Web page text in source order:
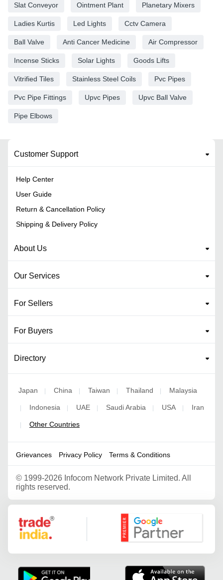
Slat Conveyor Ointment Plant Planetary Mixers
Ladies Kurtis Led Lights Cctv Camera
Ball Valve Anti Cancer Medicine Air Compressor
Incense Sticks Solar Lights Goods Lifts
Vitrified Tiles Stainless Steel Coils Pvc Pipes
Pvc Pipe Fittings Upvc Pipes Upvc Ball Valve
Pipe Elbows
Customer Support
Help Center
User Guide
Return & Cancellation Policy
Shipping & Delivery Policy
About Us
Our Services
For Sellers
For Buyers
Directory
Japan | China | Taiwan | Thailand | Malaysia
| Indonesia | UAE | Saudi Arabia | USA | Iran
| Other Countries
Grievances Privacy Policy Terms & Conditions
© 1999-2026 Infocom Network Private Limited. All
rights reserved.
Google Partner